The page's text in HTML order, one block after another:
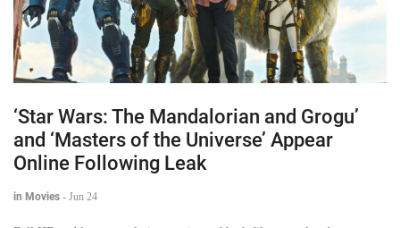
‘Star Wars: The Mandalorian and Grogu’
and ‘Masters of the Universe’ Appear
Online Following Leak
in Movies - Jun 24